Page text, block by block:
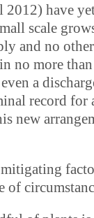
have
scale
and no other
no more than
a
record for
new
mitigating
of